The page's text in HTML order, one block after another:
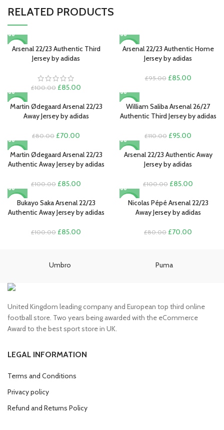
RELATED PRODUCTS
-15%
Arsenal 22/23 Authentic Third
Jersey by adidas
£100.00 Original
was:
£100.00.
£85.00
is:
£85.00.
-11%
Arsenal 22/23 Authentic Home
Jersey by adidas
£95.00 Original
£95.00.
£85.00Current
£85.00.
-13%
Martin Ødegaard Arsenal 22/23
Away Jersey by adidas
£80.00 Original
was:
£80.00.
£70.00
is:
£70.00.
-14%
William Saliba Arsenal 26/27
Authentic Third Jersey by adidas
£110.00 Original
was:
£110.00.
£95.00
is:
£95.00.
-15%
Martin Ødegaard Arsenal 22/23
Authentic Away Jersey by adidas
£100.00 Original
was:
£100.00.
£85.00
is:
£85.00.
-15%
Arsenal 22/23 Authentic Away
Jersey by adidas
£100.00 Original
was:
£100.00.
£85.00
is:
£85.00.
-15%
Bukayo Saka Arsenal 22/23
Authentic Away Jersey by adidas
£100.00 Original
£85.00
-13%
Nicolas Pépé Arsenal 22/23
Away Jersey by adidas
£80.00 Original
£70.00
Umbro Puma
United Kingdom leading company and European top third online
football store. Two years being awarded with the eCommerce
Award to the best sport store in UK.
LEGAL INFORMATION
Terms and Conditions
Privacy policy
Refund and Returns Policy